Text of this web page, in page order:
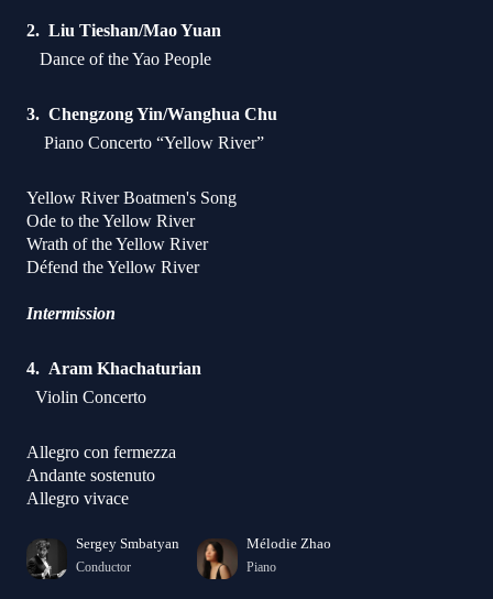
Liu Tieshan/Mao Yuan
Dance of the Yao People
Chengzong Yin/Wanghua Chu
Piano Concerto “Yellow River”
Yellow River Boatmen's Song
Ode to the Yellow River
Wrath of the Yellow River
Défend the Yellow River
Intermission
Aram Khachaturian
Violin Concerto
Allegro con fermezza
Andante sostenuto
Allegro vivace
Sergey Smbatyan
Conductor
Mélodie Zhao
Piano